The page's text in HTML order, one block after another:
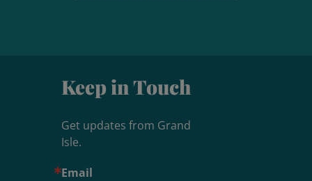
Keep in Touch
Get updates from Grand
Isle.
Email